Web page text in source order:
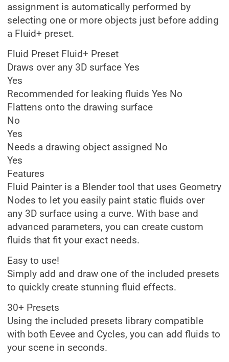
assignment is automatically performed by
selecting one or more objects just before adding
a Fluid+ preset.
Fluid Preset Fluid+ Preset
Draws over any 3D surface Yes
Yes
Recommended for leaking fluids Yes No
Flattens onto the drawing surface
No
Yes
Needs a drawing object assigned No
Yes
Features
Fluid Painter is a Blender tool that uses Geometry
Nodes to let you easily paint static fluids over
any 3D surface using a curve. With base and
advanced parameters, you can create custom
fluids that fit your exact needs.
Easy to use!
Simply add and draw one of the included presets
to quickly create stunning fluid effects.
30+ Presets
Using the included presets library compatible
with both Eevee and Cycles, you can add fluids to
your scene in seconds.